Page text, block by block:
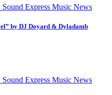
Express Music News
by DJ Doyard & Dyladamb
Express Music News